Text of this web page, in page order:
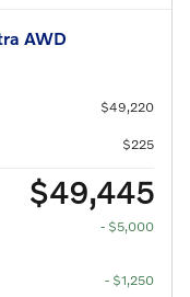
AWD
$49,220
$225
$49,445
- $5,000
- $1,250